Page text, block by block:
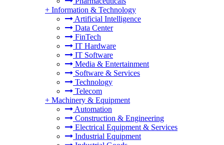
+ Information & Technology
Artificial Intelligence
Data Center
FinTech
IT Hardware
IT Software
Media & Entertainment
Software & Services
Technology
Telecom
+ Machinery & Equipment
Automation
Construction & Engineering
Electrical Equipment & Services
Industrial Equipment